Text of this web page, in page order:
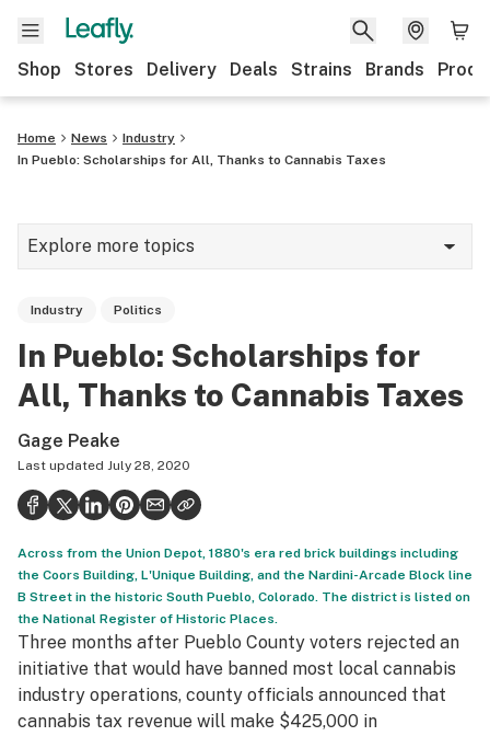
Shop Stores Delivery Deals Strains Brands
Home News
Industry
In Pueblo: Scholarships for All, Thanks to Cannabis Taxes
Explore more topics
Strains & products
Growing
Health
Science & tech
Leafly USA
Podcasts
Learn
Industry Politics
In Pueblo: Scholarships for
All, Thanks to Cannabis Taxes
Gage Peake
Last updated July 28, 2020
Across from the Union Depot, 1880's era red brick buildings including
the Coors Building, L'Unique Building, and the Nardini-Arcade Block line
B Street in the historic South Pueblo, Colorado. The district is listed on
the National Register of Historic Places.
Three months after Pueblo County voters rejected an
initiative that would have banned most local cannabis
industry operations, county officials announced that
cannabis tax revenue will make $425,000 in